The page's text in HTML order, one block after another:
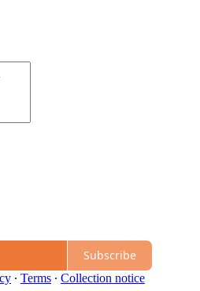
Subscribe
∙ Terms ∙ Collection notice